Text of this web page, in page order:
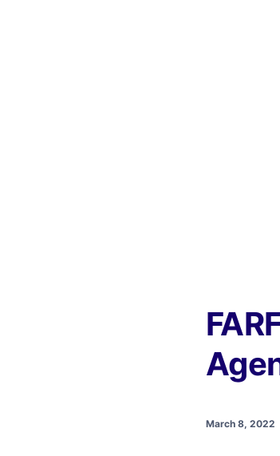
March 8, 2022